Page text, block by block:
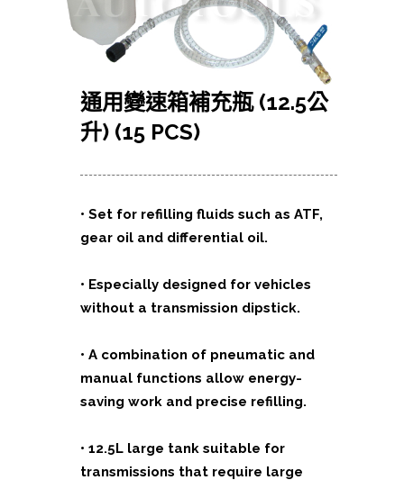
通用變速箱補充瓶 (12.5公
升) (15 PCS)
• Set for refilling fluids such as ATF,
gear oil and differential oil.
• Especially designed for vehicles
without a transmission dipstick.
• A combination of pneumatic and
manual functions allow energy-
saving work and precise refilling.
• 12.5L large tank suitable for
transmissions that require large